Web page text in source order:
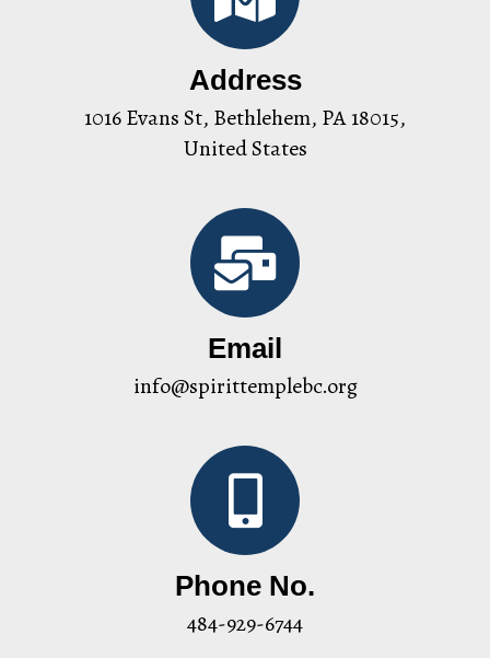
Address
1016 Evans St, Bethlehem, PA 18015,
United States
Email
info@spirittemplebc.org
Phone No.
484-929-6744